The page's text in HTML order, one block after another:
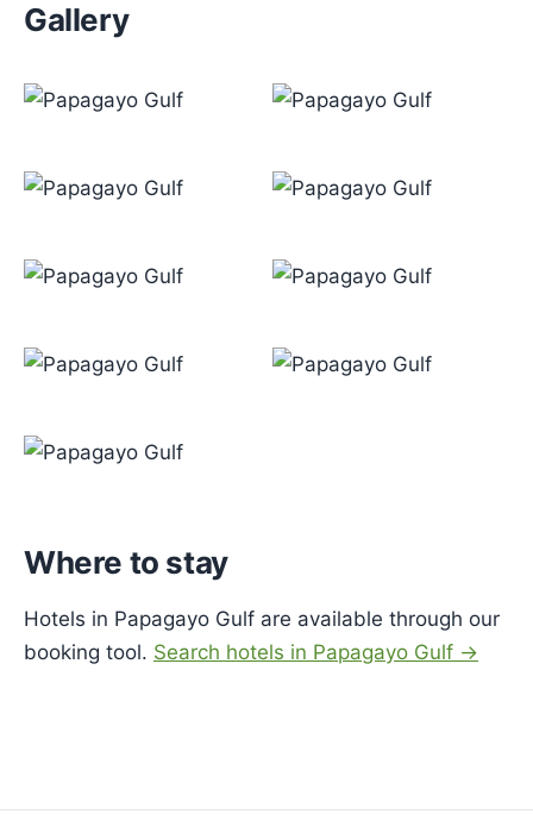
Gallery
Where to stay
Hotels in Papagayo Gulf are available through our
booking tool. Search hotels in Papagayo Gulf →